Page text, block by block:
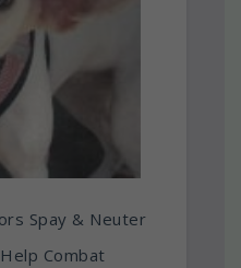
Spay & Neuter
Combat